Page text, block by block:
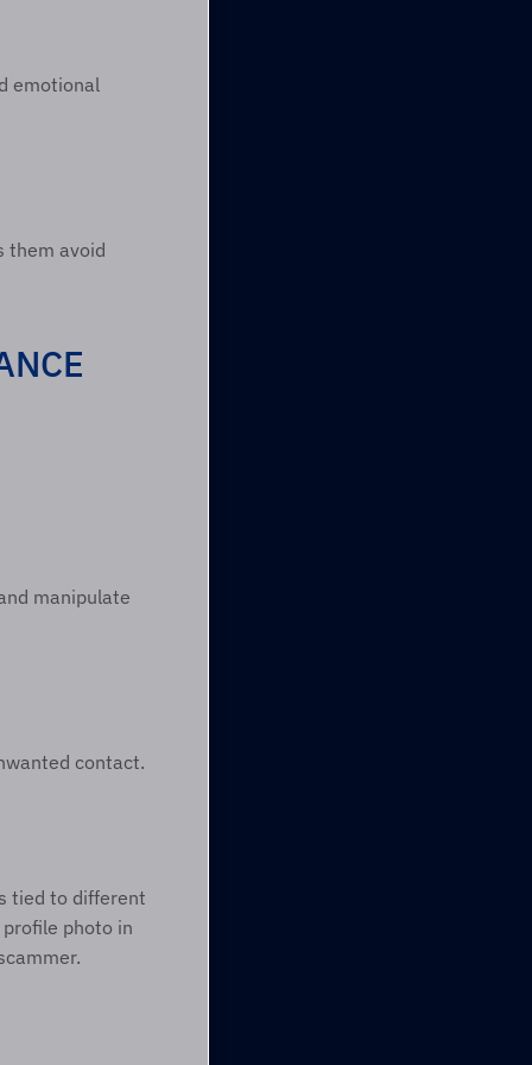
emotional
them avoid
manipulate
contact.
tied to different
photo in